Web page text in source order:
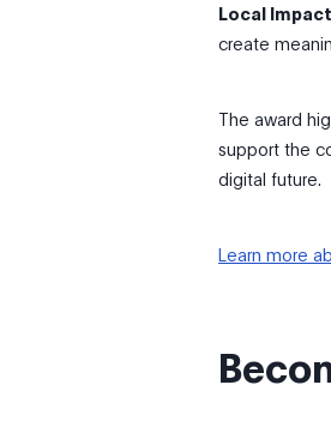
Local
create
The award
support the
digital future.
Learn more